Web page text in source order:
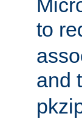
to
and